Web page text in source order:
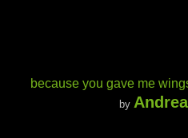
because you gave me
by